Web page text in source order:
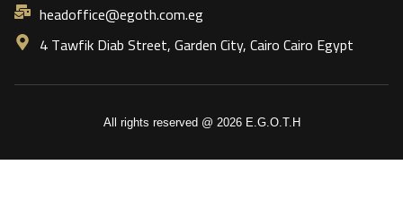
headoffice@egoth.com.eg
4 Tawfik Diab Street, Garden City, Cairo Cairo Egypt
All rights reserved @ 2026 E.G.O.T.H